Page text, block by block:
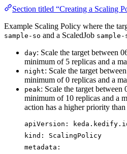
Section titled “Creating a Scaling
Example Scaling Policy where the
sample-so and a ScaledJob sample-
day: Scale the target between
minimum of 5 replicas and a
night: Scale the target
minimum of 0 replicas and a
peak: Scale the target
minimum of 10 replicas and a
action has a higher priority
apiVersion :
kind : ScalingPolicy
metadata :